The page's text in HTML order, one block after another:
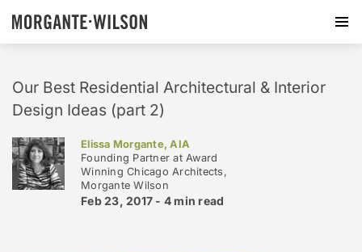
Our Best Residential Architectural & Interior
Design Ideas (part 2)
Elissa Morgante, AIA
Founding Partner at Award
Winning Chicago Architects,
Morgante Wilson
Feb 23, 2017 - 4 min read